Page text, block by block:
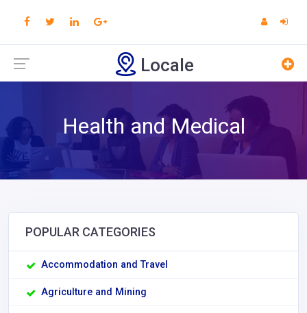
Locale
Health and Medical
POPULAR CATEGORIES
Accommodation and Travel
Agriculture and Mining